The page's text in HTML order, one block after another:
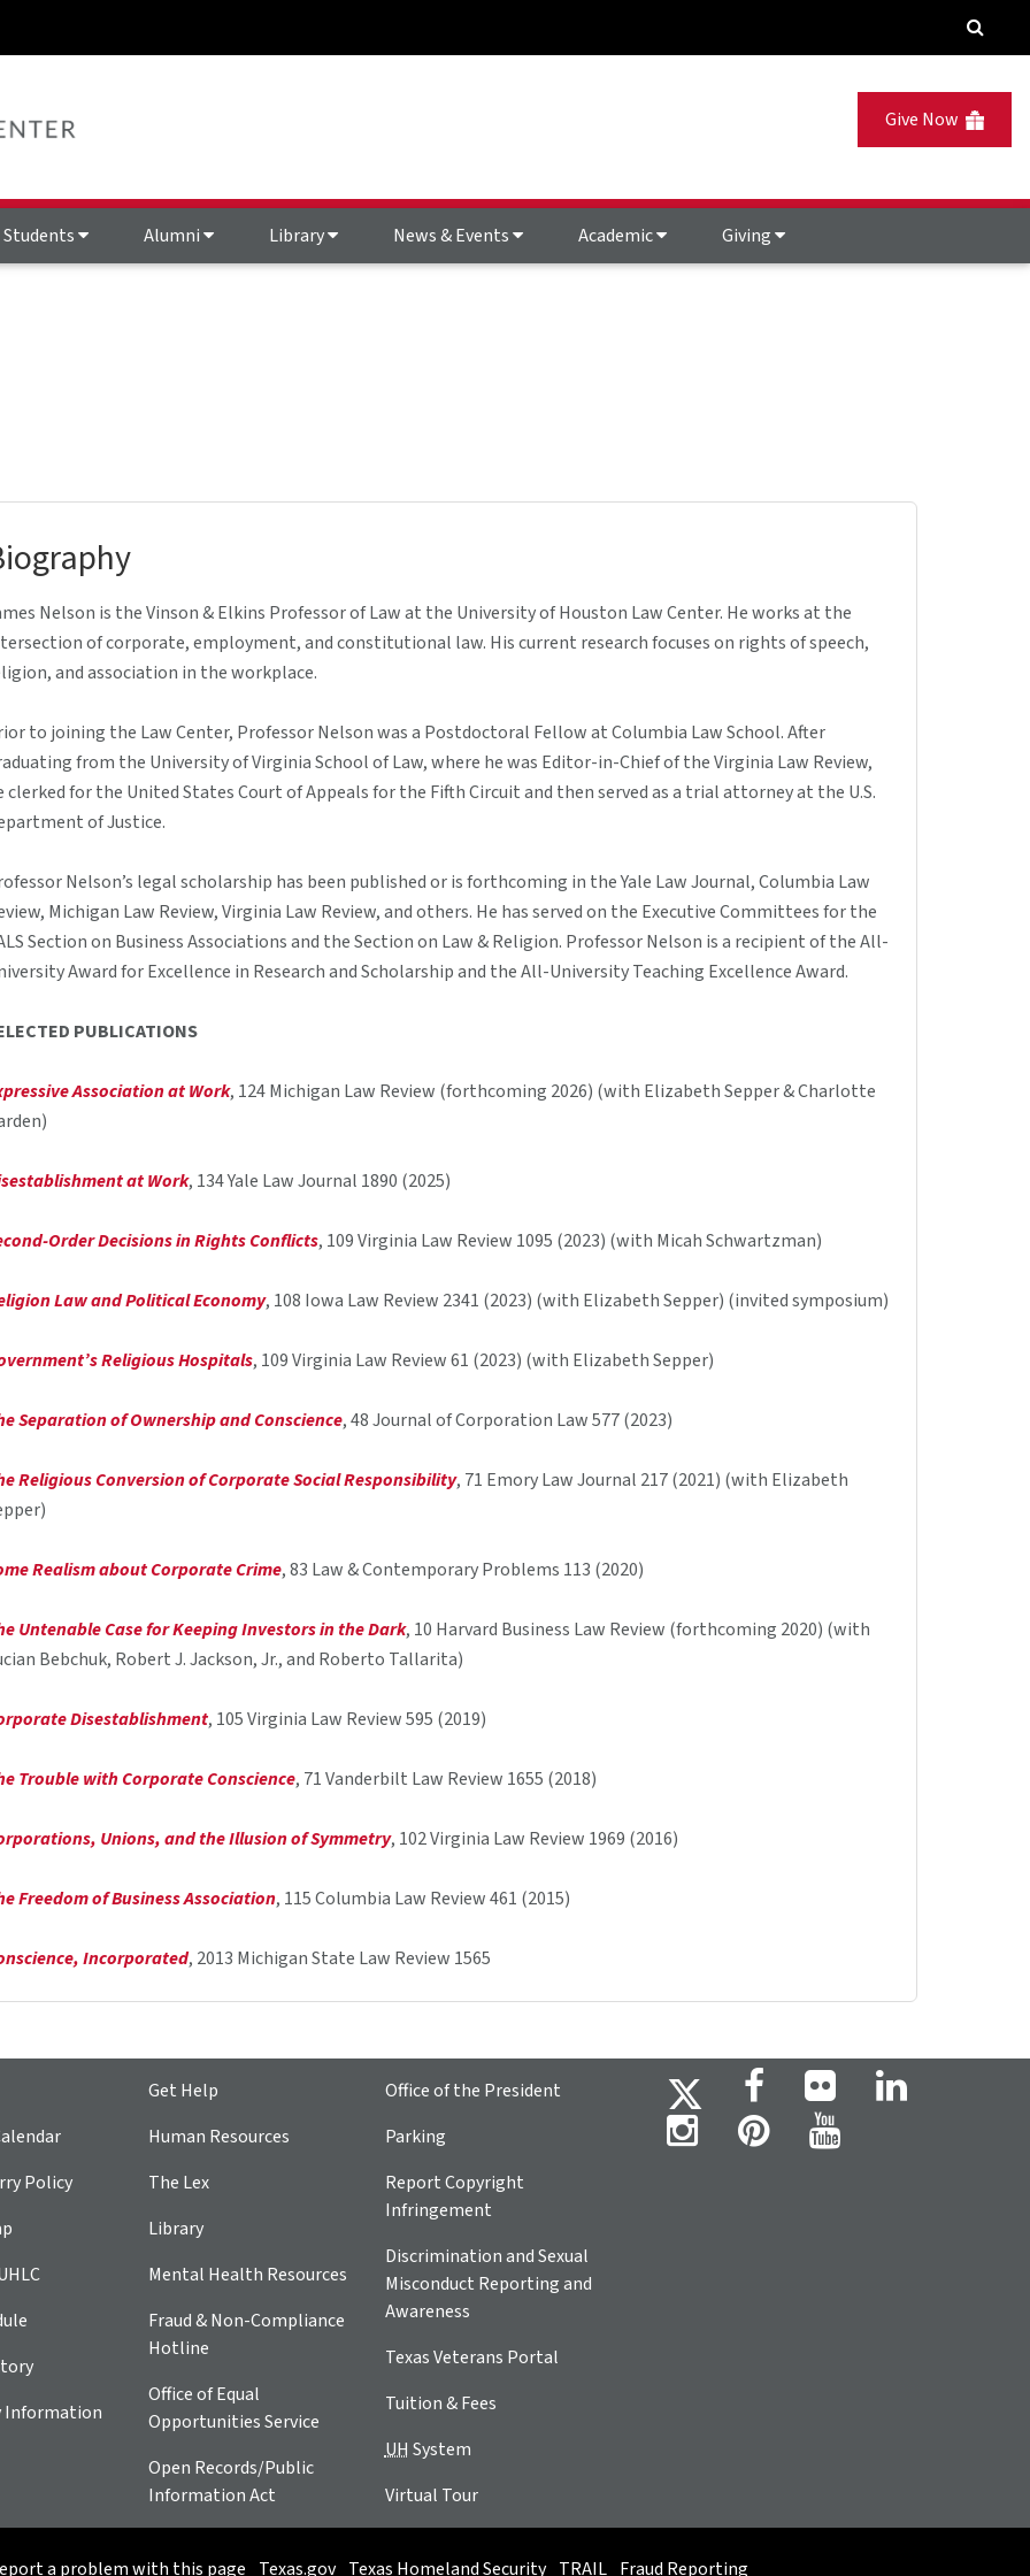
Give Now
Students Alumni Library News & Events Academic Giving
Nelson is the Vinson & Elkins Professor of Law at the University of Houston Law Center. He works at the
of corporate, employment, and constitutional law. His current research focuses on rights of speech,
and association in the workplace.
to joining the Law Center, Professor Nelson was a Postdoctoral Fellow at Columbia Law School. After
from the University of Virginia School of Law, where he was Editor-in-Chief of the Virginia Law Review,
clerked for the United States Court of Appeals for the Fifth Circuit and then served as a trial attorney at the U.S.
of Justice.
Nelson’s legal scholarship has been published or is forthcoming in the Yale Law Journal, Columbia Law
Michigan Law Review, Virginia Law Review, and others. He has served on the Executive Committees for the
Section on Business Associations and the Section on Law & Religion. Professor Nelson is a recipient of the All-
Award for Excellence in Research and Scholarship and the All-University Teaching Excellence Award.
PUBLICATIONS
Association at Work, 124 Michigan Law Review (forthcoming 2026) (with Elizabeth Sepper & Charlotte
at Work, 134 Yale Law Journal 1890 (2025)
Order Decisions in Rights Conflicts, 109 Virginia Law Review 1095 (2023) (with Micah Schwartzman)
Law and Political Economy, 108 Iowa Law Review 2341 (2023) (with Elizabeth Sepper) (invited symposium)
Religious Hospitals, 109 Virginia Law Review 61 (2023) (with Elizabeth Sepper)
Separation of Ownership and Conscience, 48 Journal of Corporation Law 577 (2023)
Religious Conversion of Corporate Social Responsibility, 71 Emory Law Journal 217 (2021) (with Elizabeth
Realism about Corporate Crime, 83 Law & Contemporary Problems 113 (2020)
Untenable Case for Keeping Investors in the Dark, 10 Harvard Business Law Review (forthcoming 2020) (with
Bebchuk, Robert J. Jackson, Jr., and Roberto Tallarita)
Disestablishment, 105 Virginia Law Review 595 (2019)
Trouble with Corporate Conscience, 71 Vanderbilt Law Review 1655 (2018)
Unions, and the Illusion of Symmetry, 102 Virginia Law Review 1969 (2016)
Freedom of Business Association, 115 Columbia Law Review 461 (2015)
Incorporated, 2013 Michigan State Law Review 1565
Policy
Information
Get Help
Human Resources
The Lex
Library
Mental Health Resources
Fraud & Non-Compliance
Hotline
Office of Equal
Opportunities Service
Open Records/Public
Information Act
Office of the President
Parking
Report Copyright
Infringement
Discrimination and Sexual
Misconduct Reporting and
Awareness
Texas Veterans Portal
Tuition & Fees
UH System
Virtual Tour
a problem with this page Texas.gov Texas Homeland Security TRAIL Fraud Reporting